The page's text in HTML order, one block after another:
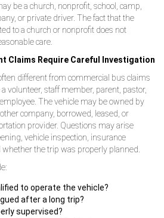
be a church, nonprofit, school, camp,
or private driver. The fact that the
to a church or nonprofit does not
care.
Claims Require Careful Investigation
different from commercial bus claims
volunteer, staff member, parent, pastor,
The vehicle may be owned by
company, borrowed, leased, or
provider. Questions may arise
vehicle inspection, insurance
the trip was properly planned.
to operate the vehicle?
after a long trip?
supervised?